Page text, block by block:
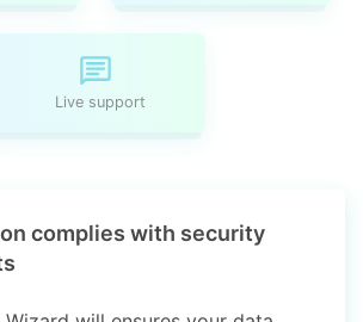
Live support
complies with security